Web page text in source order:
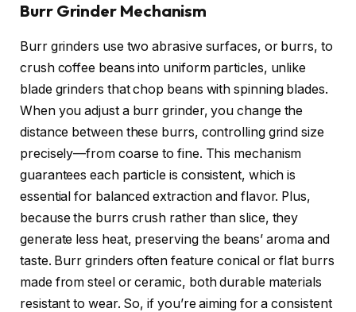
Burr Grinder Mechanism
Burr grinders use two abrasive surfaces, or burrs, to
crush coffee beans into uniform particles, unlike
blade grinders that chop beans with spinning blades.
When you adjust a burr grinder, you change the
distance between these burrs, controlling grind size
precisely—from coarse to fine. This mechanism
guarantees each particle is consistent, which is
essential for balanced extraction and flavor. Plus,
because the burrs crush rather than slice, they
generate less heat, preserving the beans’ aroma and
taste. Burr grinders often feature conical or flat burrs
made from steel or ceramic, both durable materials
resistant to wear. So, if you’re aiming for a consistent